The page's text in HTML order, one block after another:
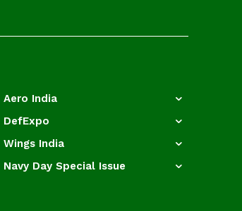
Aero India
DefExpo
Wings India
Navy Day Special Issue